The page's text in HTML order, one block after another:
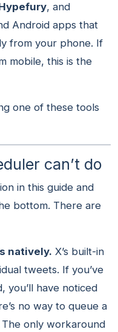
, and
Android apps that
from your phone. If
mobile, this is the
one of these tools
can’t do
in this guide and
bottom. There are
natively. X’s built-in
tweets. If you’ve
you’ll have noticed
no way to queue a
only workaround